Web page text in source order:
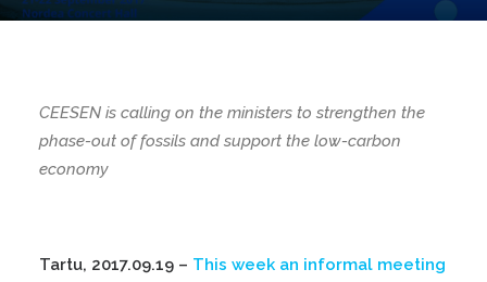
CEESEN is calling on the ministers to strengthen the
phase-out of fossils and support the low-carbon
economy
Tartu, 2017.09.19 – This week an informal meeting